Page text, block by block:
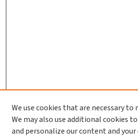
We use cookies that are necessary to
We may also use additional cookies
and personalize our content and